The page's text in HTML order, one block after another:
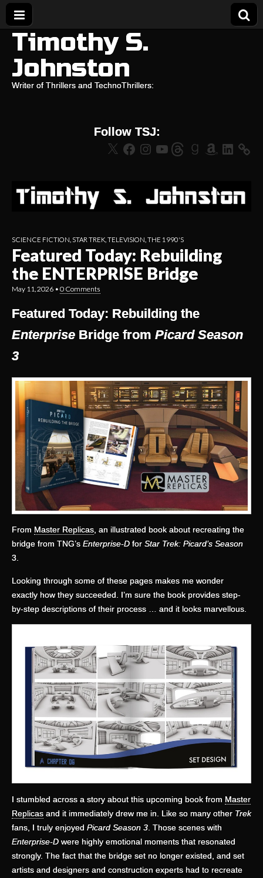
Timothy S.
Johnston
Writer of Thrillers and TechnoThrillers:
Follow TSJ:
X FacebookInstagram
YouTubeThreadsGoodreads
AmazonLinkedIn
SCIENCE FICTION STAR TREK TELEVISION THE 1990'S
Featured Today: Rebuilding
the ENTERPRISE Bridge
May 11, 2026 • 0 Comments
Featured Today: Rebuilding the
Enterprise Bridge from Picard Season
3
From Master Replicas, an illustrated book about recreating the
bridge from TNG’s Enterprise-D for Star Trek: Picard’s Season
3.
Looking through some of these pages makes me wonder
exactly how they succeeded. I’m sure the book provides step-
by-step descriptions of their process … and it looks marvellous.
I stumbled across a story about this upcoming book from Master
Replicas and it immediately drew me in. Like so many other Trek
fans, I truly enjoyed Picard Season 3 . Those scenes with
Enterprise-D were highly emotional moments that resonated
strongly. The fact that the bridge set no longer existed, and set
artists and designers and construction experts had to recreate